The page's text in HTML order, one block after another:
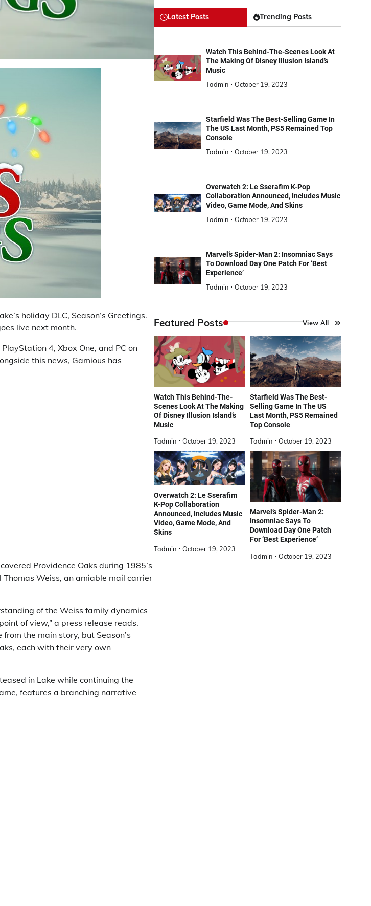
holiday DLC, Season’s Greetings.
live next month.
4, Xbox One, and PC on
this news, Gamious has
Providence Oaks during 1985’s
Weiss, an amiable mail carrier
of the Weiss family dynamics
of view,” a press release reads.
the main story, but Season’s
each with their very own
in Lake while continuing the
features a branching narrative
Latest Posts Trending Posts
Watch This Behind-The-Scenes Look At
The Making Of Disney Illusion Island’s
Music
Tadmin
October 19, 2023
Starfield Was The Best-Selling Game In
The US Last Month, PS5 Remained Top
Console
Tadmin
October 19, 2023
Overwatch 2: Le Sserafim K-Pop
Collaboration Announced, Includes Music
Video, Game Mode, And Skins
Tadmin
October 19, 2023
Marvel’s Spider-Man 2: Insomniac Says
To Download Day One Patch For ‘Best
Experience’
Tadmin
October 19, 2023
Featured Posts View All
Watch This Behind-The-
Scenes Look At The Making
Of Disney Illusion Island’s
Music
Tadmin October 19, 2023
Starfield Was The Best-
Selling Game In The US
Last Month, PS5 Remained
Top Console
Tadmin October 19, 2023
Overwatch 2: Le Sserafim
K-Pop Collaboration
Announced, Includes Music
Video, Game Mode, And
Skins
Tadmin October 19, 2023
Marvel’s Spider-Man 2:
Insomniac Says To
Download Day One Patch
For ‘Best Experience’
Tadmin October 19, 2023